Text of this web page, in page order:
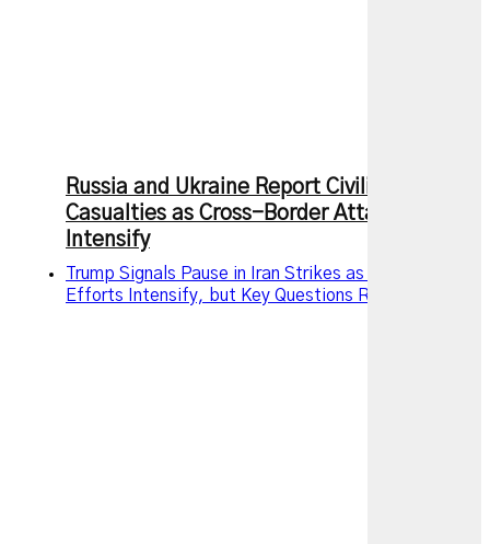
Russia and Ukraine Report Civilian
Casualties as Cross-Border Attacks
Intensify
Trump Signals Pause in Iran Strikes as Diplomatic
Efforts Intensify, but Key Questions Remain